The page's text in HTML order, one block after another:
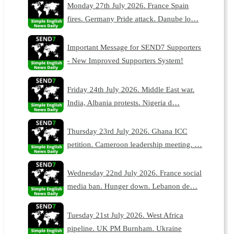
Monday 27th July 2026. France Spain
fires. Germany Pride attack. Danube lo…
Important Message for SEND7 Supporters
- New Improved Supporters System!
Friday 24th July 2026. Middle East war.
India, Albania protests. Nigeria d…
Thursday 23rd July 2026. Ghana ICC
petition. Cameroon leadership meeting. …
Wednesday 22nd July 2026. France social
media ban. Hunger down. Lebanon de…
Tuesday 21st July 2026. West Africa
pipeline. UK PM Burnham. Ukraine